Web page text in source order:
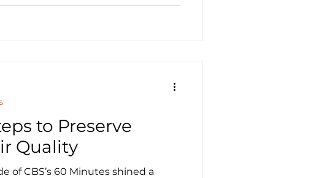
to Preserve
Quality
shined a